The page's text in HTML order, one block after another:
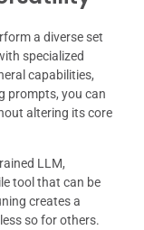
a diverse set
specialized
capabilities,
prompts, you can
altering its core
LLM,
tool that can be
creates a
so for others.